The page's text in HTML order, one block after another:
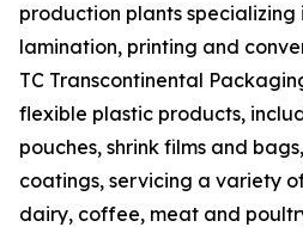
production plants specializing
lamination, printing and
TC Transcontinental
flexible plastic products,
pouches, shrink films and
coatings, servicing a variety
dairy, coffee, meat and